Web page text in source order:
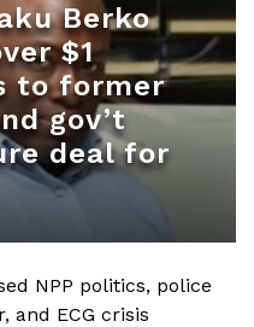
Berko
$1
to former
gov’t
deal for
NPP politics, police
and ECG crisis